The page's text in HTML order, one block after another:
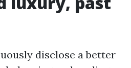
disclose a better